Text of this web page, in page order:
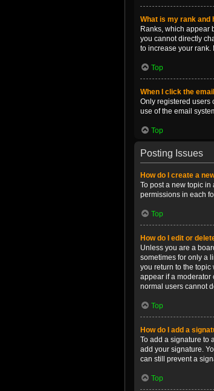
What is my rank and
Ranks, which appear
you cannot directly
to increase your rank.
Top
When I click the
Only registered users
use of the email
Top
Posting Issues
How do I create a
To post a new topic in
permissions in each
Top
How do I edit or
Unless you are a
sometimes for only a
you return to the
appear if a moderator
normal users cannot
Top
How do I add a
To add a signature to
add your signature.
can still prevent a
Top